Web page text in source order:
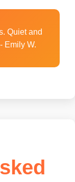
Quiet and
Emily W.